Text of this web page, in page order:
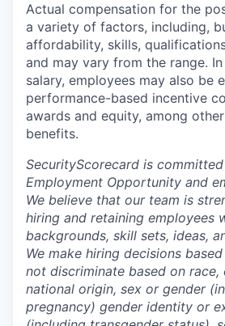
Actual compensation for the
a variety of factors, including,
affordability, skills,
and may vary from the range.
salary, employees may also be
performance-based incentive
awards and equity, among
benefits.
SecurityScorecard is
Employment Opportunity and
We believe that our team is
hiring and retaining employees
backgrounds, skill sets, ideas,
We make hiring decisions
not discriminate based on race,
national origin, sex or gender
pregnancy) gender identity or